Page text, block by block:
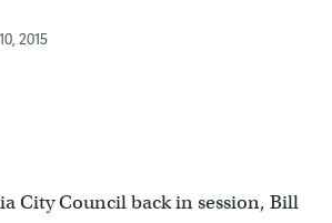
2015
City Council back in session, Bill